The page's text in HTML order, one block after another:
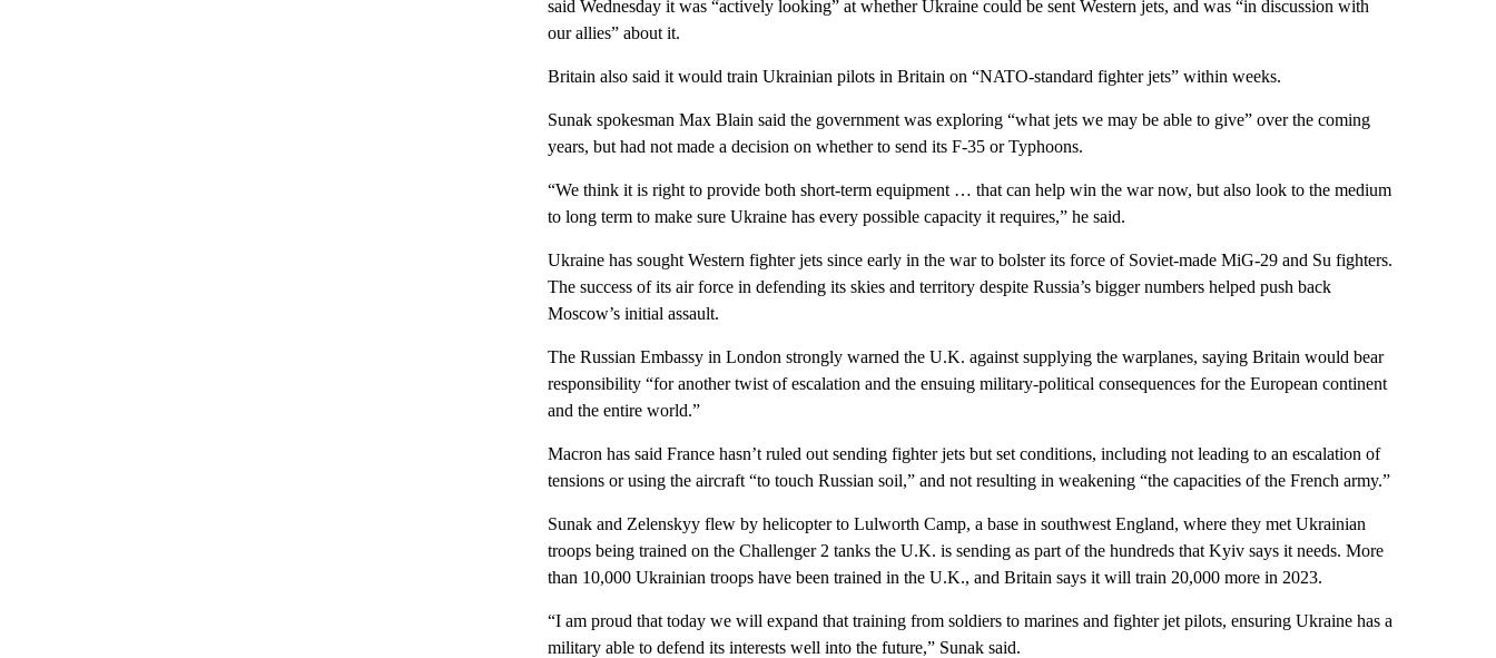
said Wednesday it was “actively looking” at whether Ukraine could be sent Western jets, and was “in discussion with
our allies” about it.
Britain also said it would train Ukrainian pilots in Britain on “NATO-standard fighter jets” within weeks.
Sunak spokesman Max Blain said the government was exploring “what jets we may be able to give” over the coming
years, but had not made a decision on whether to send its F-35 or Typhoons.
“We think it is right to provide both short-term equipment … that can help win the war now, but also look to the medium
to long term to make sure Ukraine has every possible capacity it requires,” he said.
Ukraine has sought Western fighter jets since early in the war to bolster its force of Soviet-made MiG-29 and Su fighters.
The success of its air force in defending its skies and territory despite Russia’s bigger numbers helped push back
Moscow’s initial assault.
The Russian Embassy in London strongly warned the U.K. against supplying the warplanes, saying Britain would bear
responsibility “for another twist of escalation and the ensuing military-political consequences for the European continent
and the entire world.”
Macron has said France hasn’t ruled out sending fighter jets but set conditions, including not leading to an escalation of
tensions or using the aircraft “to touch Russian soil,” and not resulting in weakening “the capacities of the French army.”
Sunak and Zelenskyy flew by helicopter to Lulworth Camp, a base in southwest England, where they met Ukrainian
troops being trained on the Challenger 2 tanks the U.K. is sending as part of the hundreds that Kyiv says it needs. More
than 10,000 Ukrainian troops have been trained in the U.K., and Britain says it will train 20,000 more in 2023.
“I am proud that today we will expand that training from soldiers to marines and fighter jet pilots, ensuring Ukraine has a
military able to defend its interests well into the future,” Sunak said.